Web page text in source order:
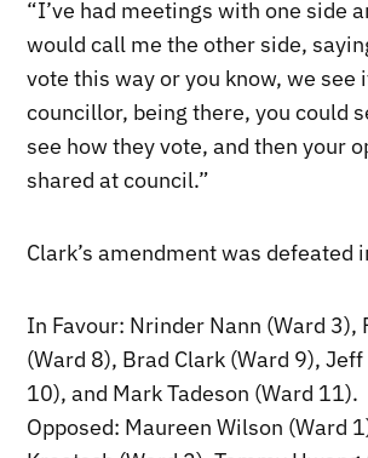
“I’ve had meetings with one side
would call me the other side,
vote this way or you know, we see
councillor, being there, you could
see how they vote, and then your
shared at council.”
Clark’s amendment was defeated
In Favour: Nrinder Nann (Ward 3),
(Ward 8), Brad Clark (Ward 9),
10), and Mark Tadeson (Ward 11).
Opposed: Maureen Wilson (Ward